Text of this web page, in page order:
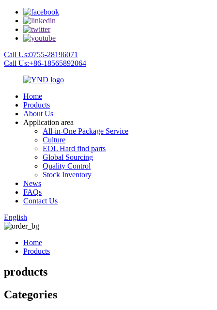
Call Us:0755-28196071
Call Us:+86-18565892064
Home
Products
About Us
Application area
All-in-One Package Service
Culture
EOL Hard find parts
Global Sourcing
Quality Control
Stock Inventory
News
FAQs
Contact Us
English
Home
Products
products
Categories